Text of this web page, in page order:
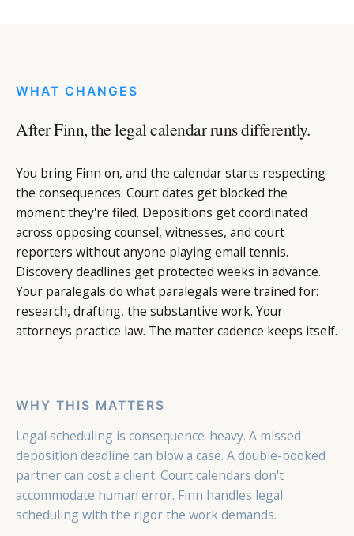
WHAT CHANGES
After Finn, the legal calendar runs differently.
You bring Finn on, and the calendar starts respecting
the consequences. Court dates get blocked the
moment they're filed. Depositions get coordinated
across opposing counsel, witnesses, and court
reporters without anyone playing email tennis.
Discovery deadlines get protected weeks in advance.
Your paralegals do what paralegals were trained for:
research, drafting, the substantive work. Your
attorneys practice law. The matter cadence keeps itself.
WHY THIS MATTERS
Legal scheduling is consequence-heavy. A missed
deposition deadline can blow a case. A double-booked
partner can cost a client. Court calendars don't
accommodate human error. Finn handles legal
scheduling with the rigor the work demands.